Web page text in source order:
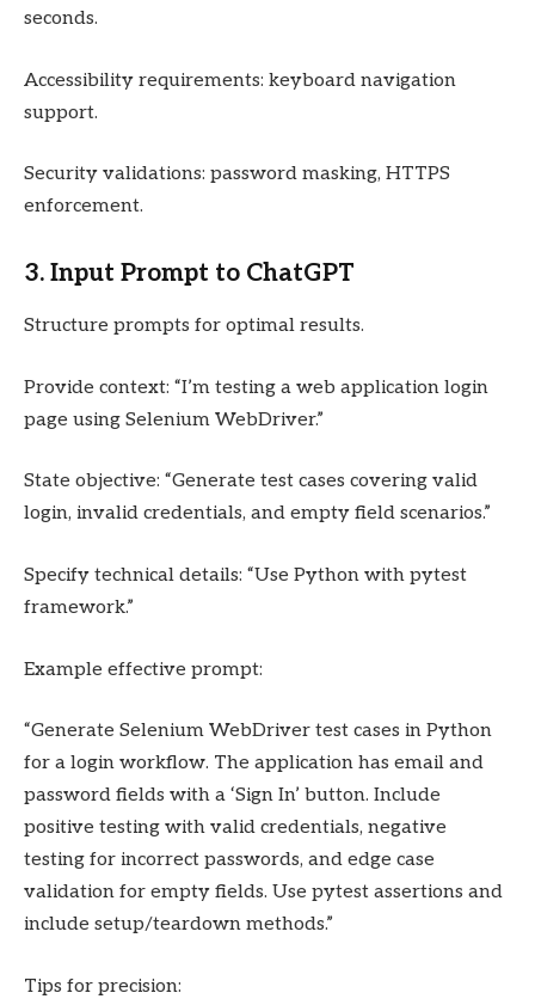
seconds.
Accessibility requirements: keyboard navigation
support.
Security validations: password masking, HTTPS
enforcement.
3. Input Prompt to ChatGPT
Structure prompts for optimal results.
Provide context: “I’m testing a web application login
page using Selenium WebDriver.”
State objective: “Generate test cases covering valid
login, invalid credentials, and empty field scenarios.”
Specify technical details: “Use Python with pytest
framework.”
Example effective prompt:
“Generate Selenium WebDriver test cases in Python
for a login workflow. The application has email and
password fields with a ‘Sign In’ button. Include
positive testing with valid credentials, negative
testing for incorrect passwords, and edge case
validation for empty fields. Use pytest assertions and
include setup/teardown methods.”
Tips for precision: